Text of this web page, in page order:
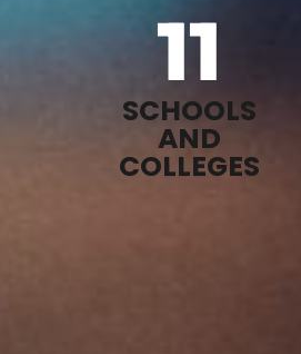
11
SCHOOLS
AND
COLLEGES